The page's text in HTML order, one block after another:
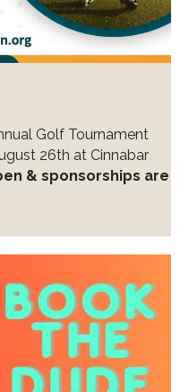
Golf Tournament
26th at Cinnabar
& sponsorships are